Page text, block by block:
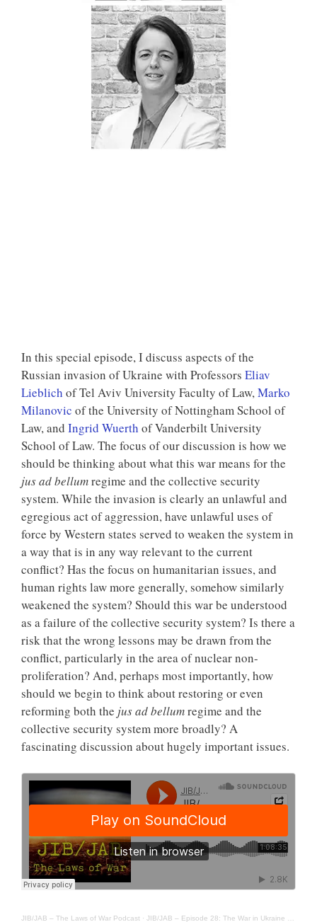
In this special episode, I discuss aspects of the
Russian invasion of Ukraine with Professors Eliav
Lieblich of Tel Aviv University Faculty of Law,Marko
Milanovic of the University of Nottingham School of
Law, and Ingrid Wuerth of Vanderbilt University
School of Law. The focus of our discussion is how we
should be thinking about what this war means for the
jus ad bellumregime and the collective security
system. While the invasion is clearly an unlawful and
egregious act of aggression, have unlawful uses of
force by Western states served to weaken the system in
a way that is in any way relevant to the current
conflict? Has the focus on humanitarian issues, and
human rights law more generally, somehow similarly
weakened the system? Should this war be understood
as a failure of the collective security system? Is there a
risk that the wrong lessons may be drawn from the
conflict, particularly in the area of nuclear non-
proliferation? And, perhaps most importantly, how
should we begin to think about restoring or even
reforming both the jus ad bellumregime and the
collective security system more broadly? A
fascinating discussion about hugely important issues.
JIB/JAB – The Laws of War Podcast · JIB/JAB – Episode 28: The War in Ukraine – Jus ad Bellum Implications